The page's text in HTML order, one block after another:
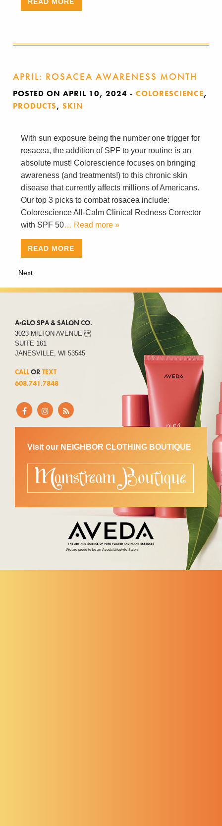
APRIL: ROSACEA AWARENESS MONTH
POSTED ON APRIL 10, 2024 - COLORESCIENCE,
PRODUCTS, SKIN
With sun exposure being the number one trigger for
rosacea, the addition of SPF to your routine is an
absolute must! Colorescience focuses on bringing
awareness (and treatments!) to this chronic skin
disease that currently affects millions of Americans.
Our top 3 picks to combat rosacea include:
Colorescience All-Calm Clinical Redness Corrector
with SPF 50… Read more »
READ MORE
Next
A·GLO SPA & SALON CO.
3023 MILTON AVENUE 
SUITE 161
JANESVILLE, WI 53545
CALLOR TEXT
608.741.7848
Visit our NEIGHBOR CLOTHING BOUTIQUE
We are proud to be an Aveda Lifestyle Salon